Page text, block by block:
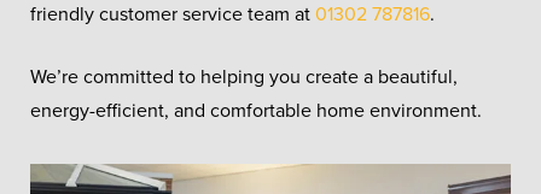
friendly customer service team at 01302 787816.
We’re committed to helping you create a beautiful,
energy-efficient, and comfortable home environment.